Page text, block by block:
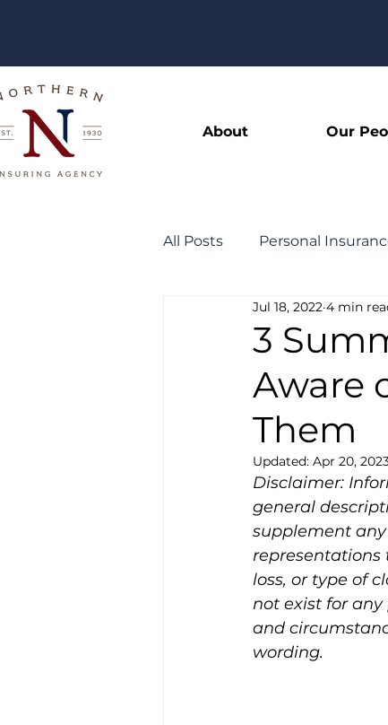
About Our
All Posts Personal
General Community
3
Aware
Them
Jul 18, 2022 4 min
Updated: Apr 20,
Disclaimer:
general
supplement
representations
loss, or type of
not exist for
and
wording.